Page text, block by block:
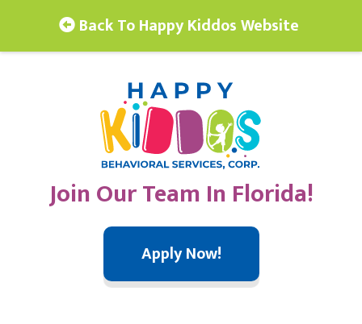
Back To Happy Kiddos Website
Join Our Team In Florida!
Apply Now!